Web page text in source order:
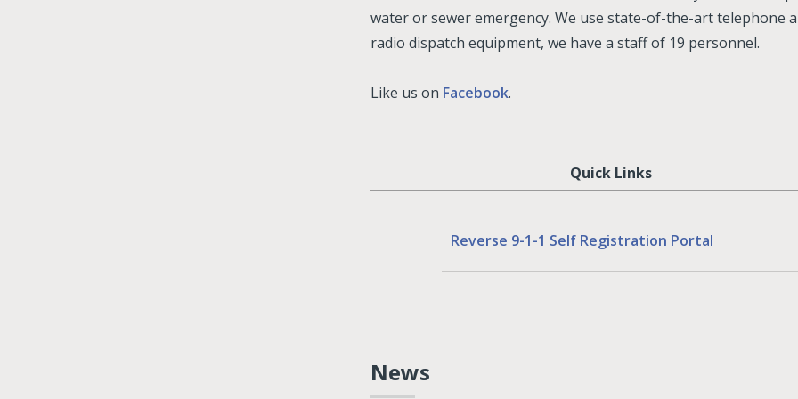
water or sewer emergency. We use state-of-the-art telephone
radio dispatch equipment, we have a staff of 19 personnel.
Like us on Facebook.
Quick Links
Reverse 9-1-1 Self Registration Portal
News